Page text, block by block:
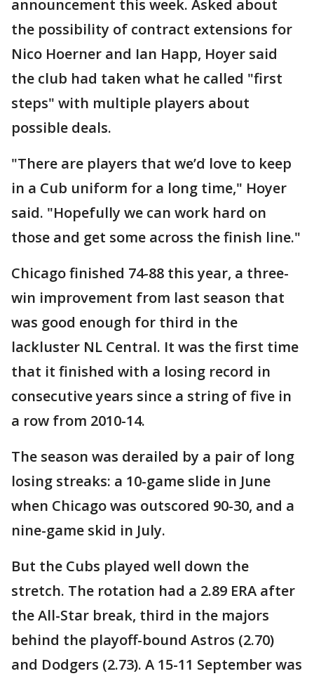
announcement this week. Asked about
the possibility of contract extensions for
Nico Hoerner and Ian Happ, Hoyer said
the club had taken what he called "first
steps" with multiple players about
possible deals.
"There are players that we’d love to keep
in a Cub uniform for a long time," Hoyer
said. "Hopefully we can work hard on
those and get some across the finish line."
Chicago finished 74-88 this year, a three-
win improvement from last season that
was good enough for third in the
lackluster NL Central. It was the first time
that it finished with a losing record in
consecutive years since a string of five in
a row from 2010-14.
The season was derailed by a pair of long
losing streaks: a 10-game slide in June
when Chicago was outscored 90-30, and a
nine-game skid in July.
But the Cubs played well down the
stretch. The rotation had a 2.89 ERA after
the All-Star break, third in the majors
behind the playoff-bound Astros (2.70)
and Dodgers (2.73). A 15-11 September was